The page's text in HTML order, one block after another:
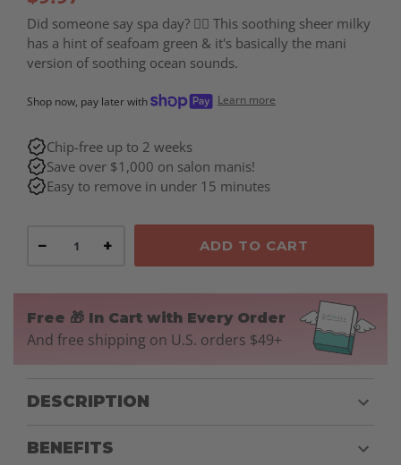
Did someone say spa day? 🧖‍♀️ This soothing sheer milky
has a hint of seafoam green & it's basically the mani
version of soothing ocean sounds.
Shop now, pay later with Learn more
Chip-free up to 2 weeks
Save over $1,000 on salon manis!
Easy to remove in under 15 minutes
− + ADD TO CART
Free 🎁 In Cart with Every Order
And free shipping on U.S. orders $49+
DESCRIPTION
BENEFITS